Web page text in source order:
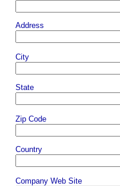
Address
City
State
Zip Code
Country
Company Web Site